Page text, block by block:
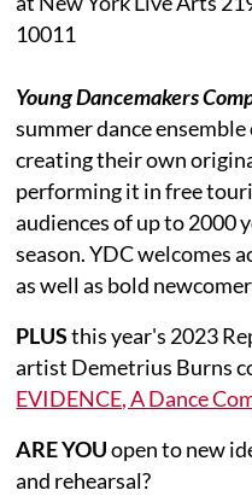
10011
Young Dancemakers
summer dance
creating their own
performing it in free
audiences of up to 2000
season. YDC welcomes
as well as bold
PLUSthis year's 2023
artist Demetrius Burns
EVIDENCE, A Dance
ARE YOUopen to new
and rehearsal?